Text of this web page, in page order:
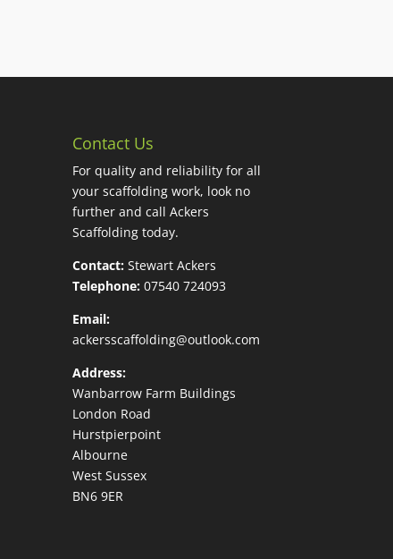
Contact Us
For quality and reliability for all
your scaffolding work, look no
further and call Ackers
Scaffolding today.
Contact: Stewart Ackers
Telephone: 07540 724093
Email:
ackersscaffolding@outlook.com
Address:
Wanbarrow Farm Buildings
London Road
Hurstpierpoint
Albourne
West Sussex
BN6 9ER